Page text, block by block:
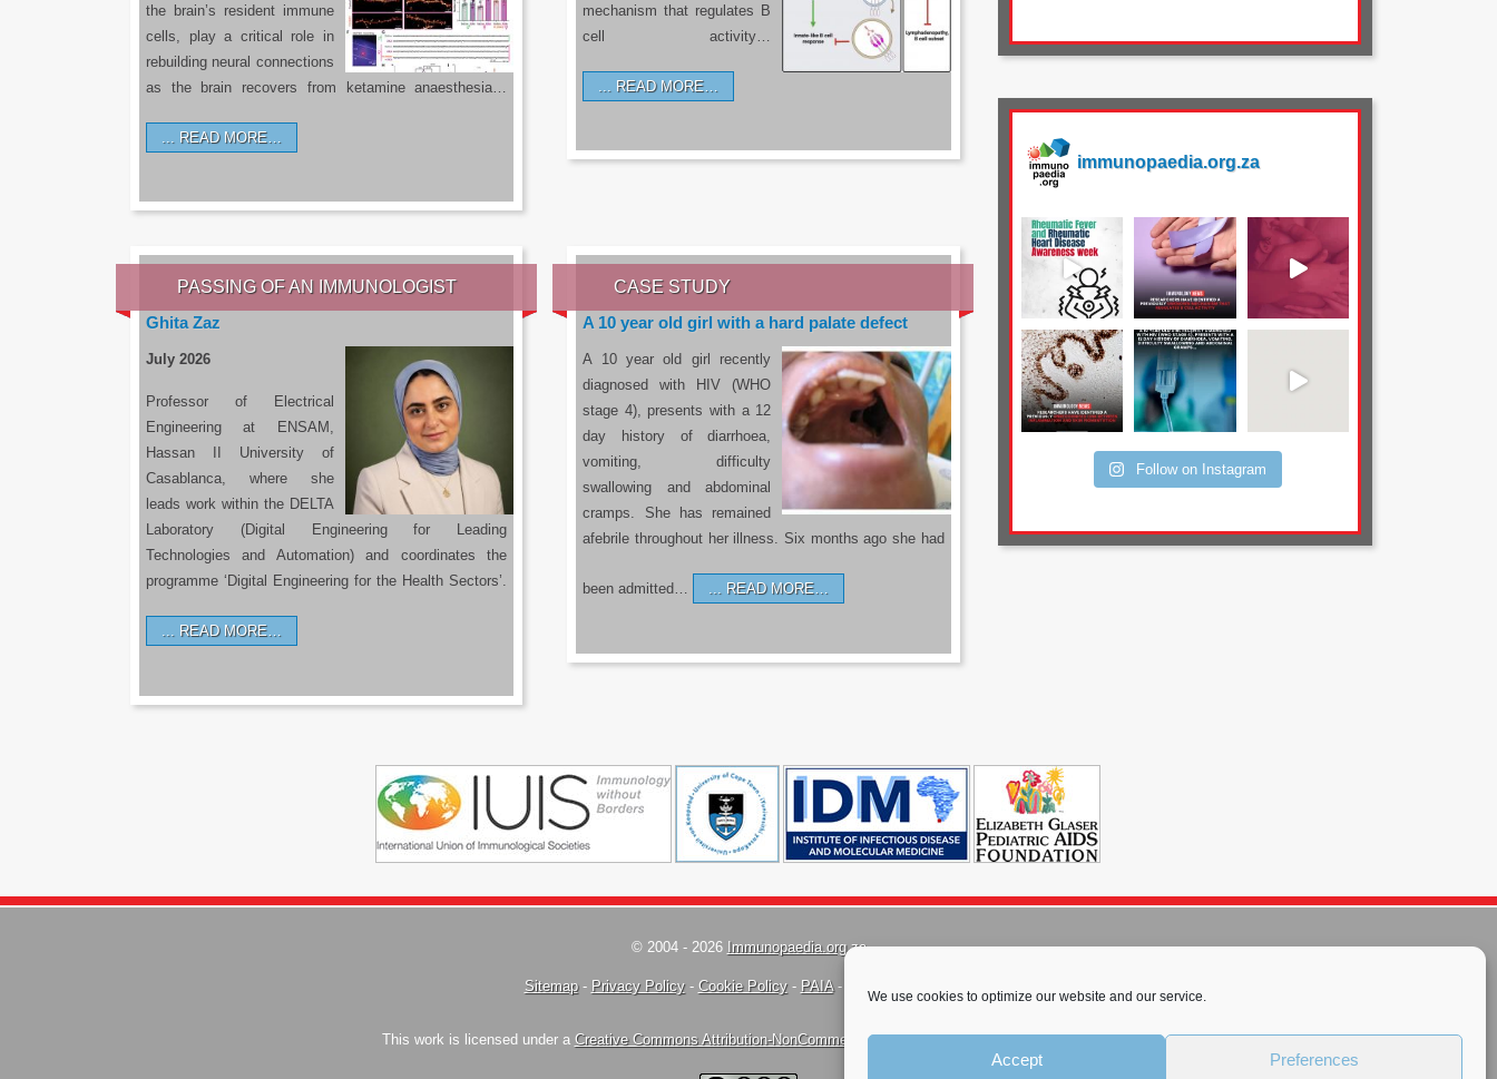
We use cookies to optimize our website and our service.
Accept Preferences
the brain’s resident immune
cells, play a critical role in
rebuilding neural connections
as the brain recovers from ketamine anaesthesia…
READ MORE…
mechanism that regulates B
cell activity…
READ MORE…
PASSING OF AN IMMUNOLOGIST
Ghita Zaz
July 2026
Professor of Electrical
Engineering at ENSAM,
Hassan II University of
Casablanca, where she
leads work within the DELTA
Laboratory (Digital Engineering for Leading
Technologies and Automation) and coordinates the
programme ‘Digital Engineering for the Health Sectors’.
READ MORE…
CASE STUDY
A 10 year old girl with a hard palate defect
A 10 year old girl recently
diagnosed with HIV (WHO
stage 4), presents with a 12
day history of diarrhoea,
vomiting, difficulty
swallowing and abdominal
cramps. She has remained
afebrile throughout her illness. Six months ago she had
been admitted… READ MORE…
immunopaedia.org.za
Follow on Instagram
© 2004 - 2026 Immunopaedia.org.za
Sitemap- Privacy Policy- Cookie Policy- PAIA-
This work is licensed under a Creative Commons Attribution-NonCommercial-ShareAlike 4.0 International License.